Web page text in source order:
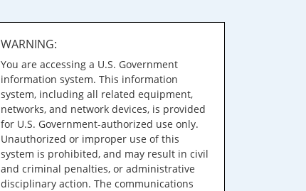
WARNING:
You are accessing a U.S. Government
information system. This information
system, including all related equipment,
networks, and network devices, is provided
for U.S. Government-authorized use only.
Unauthorized or improper use of this
system is prohibited, and may result in civil
and criminal penalties, or administrative
disciplinary action. The communications